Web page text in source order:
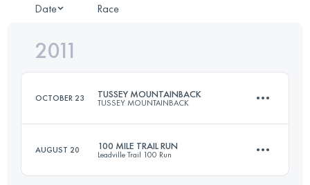
Date Race
2011
OCTOBER 23 TUSSEY MOUNTAINBACK
TUSSEY MOUNTAINBACK
AUGUST 20 100 MILE TRAIL RUN
Leadville Trail 100 Run